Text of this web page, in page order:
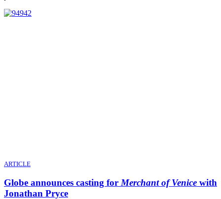
ARTICLE
Globe announces casting for Merchant of Venice with
Jonathan Pryce